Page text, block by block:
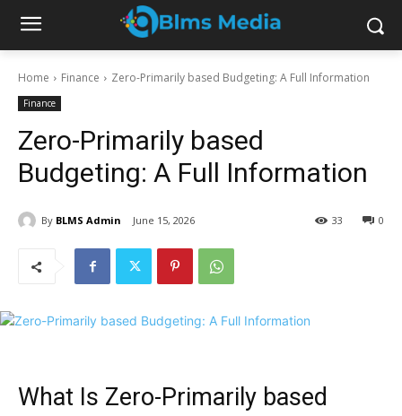
Home Finance Zero-Primarily based Budgeting: A Full Information
Finance
Zero-Primarily based
Budgeting: A Full Information
By BLMS Admin June 15, 2026 0
33
What Is Zero-Primarily based